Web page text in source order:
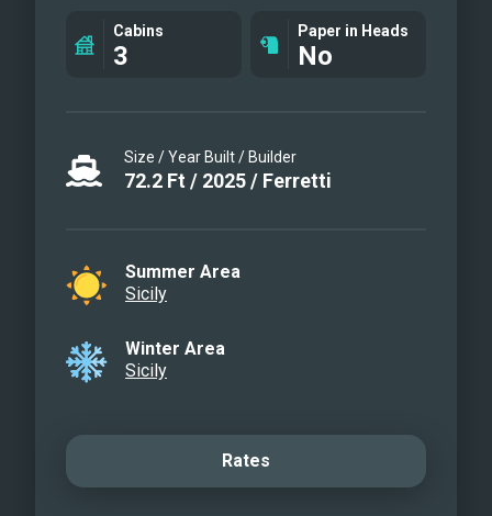
Cabins
3
Paper in Heads
No
Size / Year Built / Builder
72.2 Ft / 2025/ Ferretti
Summer Area
Sicily
Winter Area
Sicily
Rates